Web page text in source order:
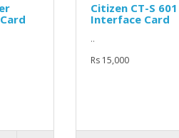
Citizen CT-S
Interface Card
..
Rs 15,000